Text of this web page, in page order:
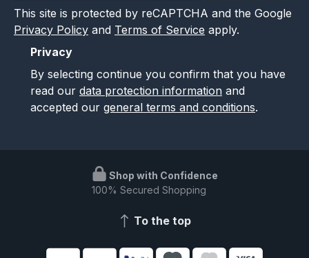
This site is protected by reCAPTCHA and the Google
Privacy Policy and Terms of Service apply.
Privacy
By selecting continue you confirm that you have
read our data protection information and
accepted our general terms and conditions.
Shop with Confidence
100% Secured Shopping
To the top